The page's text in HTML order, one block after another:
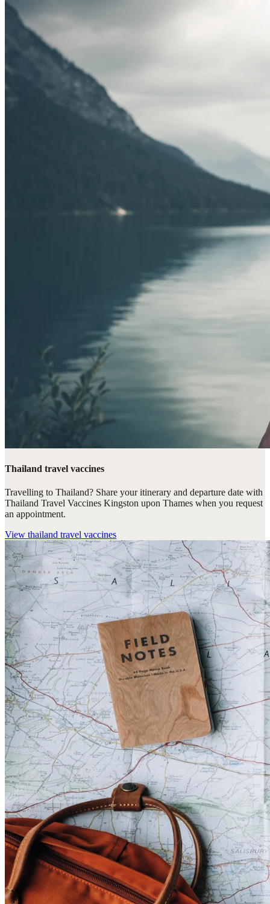
Thailand travel vaccines
Travelling to Thailand? Share your itinerary and departure date with
Thailand Travel Vaccines Kingston upon Thames when you request
an appointment.
View thailand travel vaccines